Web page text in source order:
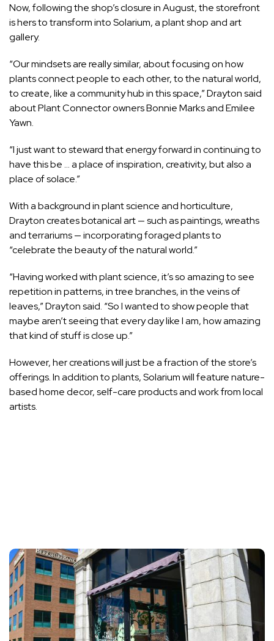
Now,following the shop’s closure in August,the storefront
is hers to transform into Solarium, a plant shop and art
gallery.
“Our mindsets are really similar, about focusing on how
plants connect people to each other, to the natural world,
to create, like a community hub in this space,” Drayton said
about Plant Connector owners Bonnie Marks and Emilee
Yawn.
“I just want to steward that energy forward in continuing to
have this be … a place of inspiration, creativity, but also a
place of solace.”
With a background in plant science and horticulture,
Drayton creates botanical art — such as paintings, wreaths
and terrariums — incorporating foraged plants to
“celebrate the beauty of the natural world.”
“Having worked with plant science, it’s so amazing to see
repetition in patterns, in tree branches, in the veins of
leaves,” Drayton said. “So I wanted to show people that
maybe aren’t seeing that every day like I am, how amazing
that kind of stuff is close up.”
However, her creations will just be a fraction of the store’s
offerings. In addition to plants, Solarium will feature nature-
based home decor, self-care products and work from local
artists.